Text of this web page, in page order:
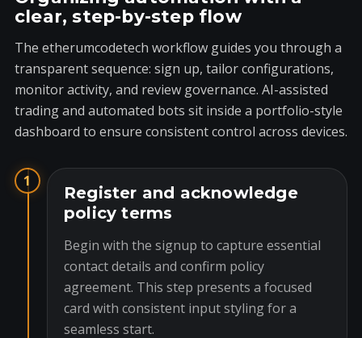
clear, step-by-step flow
The etherumcodetech workflow guides you through a
transparent sequence: sign up, tailor configurations,
monitor activity, and review governance. AI-assisted
trading and automated bots sit inside a portfolio-style
dashboard to ensure consistent control across devices.
1
Register and acknowledge
policy terms
Begin with the signup to capture essential
contact details and confirm policy
agreement. This step presents a focused
card with consistent input styling for a
seamless start.